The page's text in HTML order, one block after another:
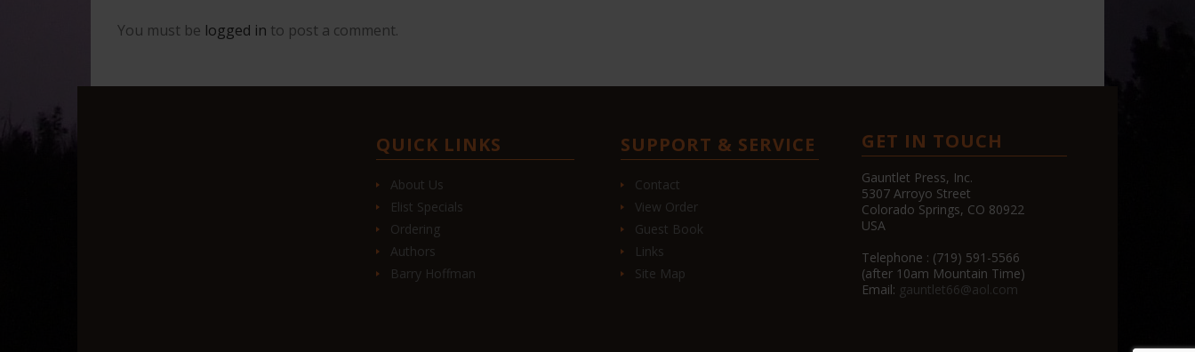
You must be logged in to post a comment.
QUICK LINKS
About Us
Elist Specials
Ordering
Authors
Barry Hoffman
SUPPORT & SERVICE
Contact
View Order
Guest Book
Links
Site Map
GET IN TOUCH
Gauntlet Press, Inc.
5307 Arroyo Street
Colorado Springs, CO 80922
USA
Telephone : (719) 591-5566
(after 10am Mountain Time)
Email: gauntlet66@aol.com